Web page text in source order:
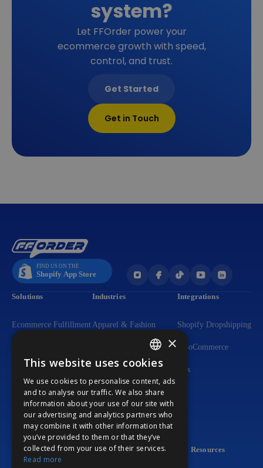
system?
Let FFOrder power your
ecommerce growth with speed,
control, and trust.
Get Started
Get in Touch
Solutions
Ecommerce Fulfillment
Flexible DTC Solutions
3PL Fulfillment
Print-on-Demand
Custom Packaging
Industries
Apparel & Fashion
Dietary Supplements
Lighting Solutions
Beauty & Personal Care
Home & Living Products
Consumer Electronics
Integrations
Shopify Dropshipping
WooCommerce
Wix
Company Resources
ENGLISH
GERMAN
PORTUGUESE
×
This website uses cookies
We use cookies to personalise content, ads
and to analyse our traffic. We also share
information about your use of our site with
our advertising and analytics partners who
may combine it with other information that
you’ve provided to them or that they’ve
collected from your use of their services.
Read more